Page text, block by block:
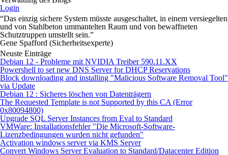
Login
“Das einzig sichere System müsste ausgeschaltet, in einem versiegelten
und von Stahlbeton ummantelten Raum und von bewaffneten
Schutztruppen umstellt sein.”
Gene Spafford (Sicherheitsexperte)
Neuste Einträge
Debian 12 - Probleme mit NVIDIA Treiber 590.11.XX
Powershell to set new DNS Server for DHCP Reservations
Block downloading and installing "Malicious Software Removal Tool"
via Update
Debian 12 : Sicheres löschen von Datenträgern
The Requested Template is not Supported by this CA (Error
0x80094800)
Upgrade SQL Server Instances from Eval to Standard
VMWare: Installationsfehler "Die Microsoft-Software-
Lizenzbedingungen wurden nicht gefunden"
Activation windows server via KMS Server
Convert Windows Server Evaluation to Standard/Datacenter Edition